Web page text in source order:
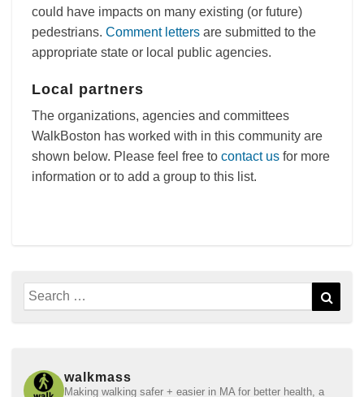
could have impacts on many existing (or future)
pedestrians. Comment letters are submitted to the
appropriate state or local public agencies.
Local partners
The organizations, agencies and committees
WalkBoston has worked with in this community are
shown below. Please feel free to contact us for more
information or to add a group to this list.
Search
for:
walkmass
Making walking safer + easier in MA for better health, a